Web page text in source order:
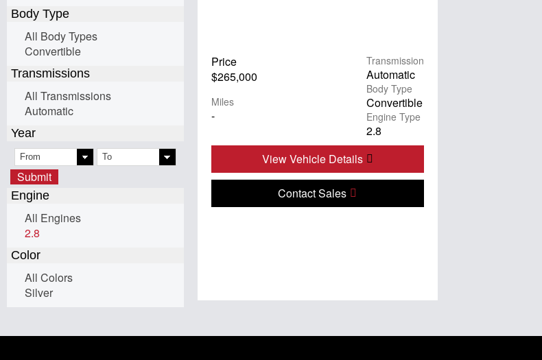
Body Type
All Body Types
Convertible
Transmissions
All Transmissions
Automatic
Year
Submit
Engine
All Engines
2.8
Color
All Colors
Silver
Price
$265,000
Miles
-
Transmission
Automatic
Body Type
Convertible
Engine Type
2.8
View Vehicle Details
Contact Sales